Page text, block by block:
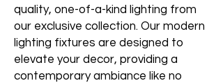
quality, one-of-a-kind lighting from
our exclusive collection. Our modern
lighting fixtures are designed to
elevate your decor, providing a
contemporary ambiance like no